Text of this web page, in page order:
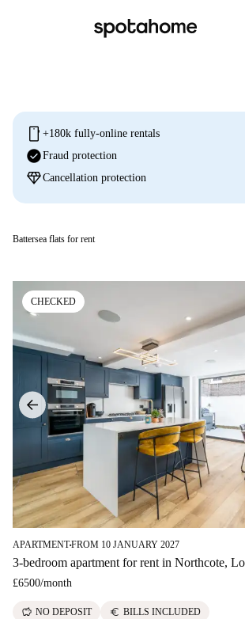
mobile +180k fully-online rentals
check_circleFraud protection
diamondCancellation protection
Battersea flats for rent
CHECKED
APARTMENT■FROM 10 JANUARY 2027
3-bedroom apartment for rent in Northcote,
£6500/month
savings NO DEPOSIT euro BILLS INCLUDED